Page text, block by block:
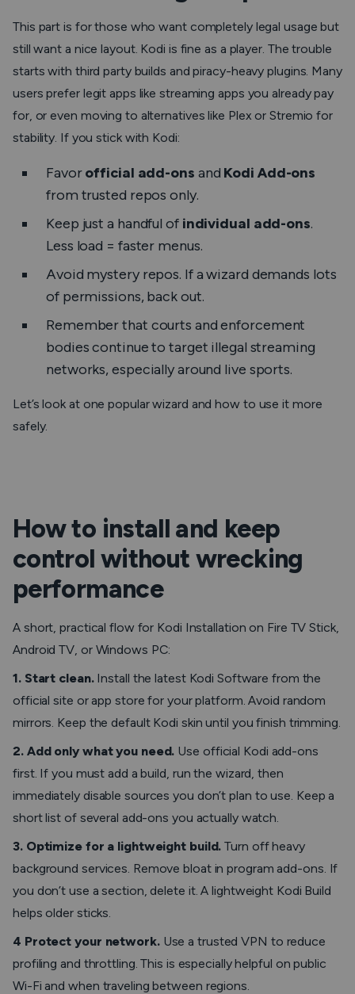
This part is for those who want completely legal usage but
still want a nice layout. Kodi is fine as a player. The trouble
starts with third party builds and piracy-heavy plugins. Many
users prefer legit apps like streaming apps you already pay
for, or even moving to alternatives like Plex or Stremio for
stability. If you stick with Kodi:
Favorofficial add-ons and Kodi Add-ons
from trusted repos only.
Keep just a handful of individual add-ons.
Less load = faster menus.
Avoid mystery repos. If a wizard demands lots
of permissions, back out.
Remember that courts and enforcement
bodies continue to target illegal streaming
networks, especially around live sports.
Let’s look at one popular wizard and how to use it more
safely.
How to install and keep
control without wrecking
performance
A short, practical flow for Kodi Installation on Fire TV Stick,
Android TV, or Windows PC:
1. Start clean.Install the latest Kodi Software from the
official site or app store for your platform. Avoid random
mirrors. Keep the default Kodi skin until you finish trimming.
2. Add only what you need. Use official Kodi add-ons
first. If you must add a build, run the wizard, then
immediately disable sources you don’t plan to use. Keep a
short list of several add-ons you actually watch.
3. Optimize for a lightweight build.Turn off heavy
background services. Remove bloat in program add-ons. If
you don’t use a section, delete it. A lightweight Kodi Build
helps older sticks.
4 Protect your network.Use a trusted VPN to reduce
profiling and throttling. This is especially helpful on public
Wi-Fi and when traveling between regions.